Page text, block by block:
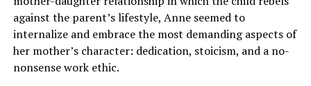
against the parent’s lifestyle, Anne seemed to
internalize and embrace the most demanding aspects of
her mother’s character: dedication, stoicism, and a no-
nonsense work ethic.